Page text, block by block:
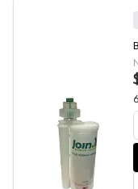
Princeton